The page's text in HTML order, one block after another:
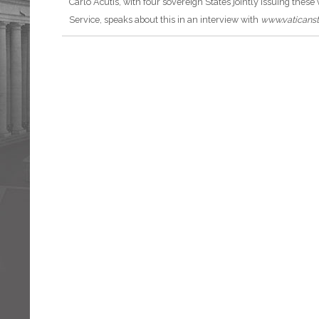
Service, speaks about this in an interview with